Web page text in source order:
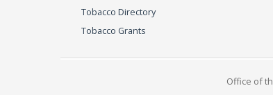
Tobacco Directory
Tobacco Grants
Office of